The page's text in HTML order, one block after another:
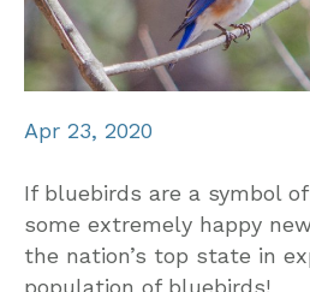
Apr 23, 2020
If bluebirds are a symbol of
some extremely happy
the nation’s top state in